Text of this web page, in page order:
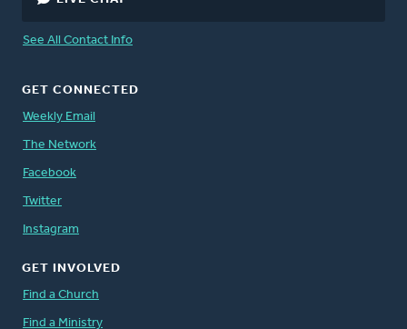
See All Contact Info
GET CONNECTED
Weekly Email
The Network
Facebook
Twitter
Instagram
GET INVOLVED
Find a Church
Find a Ministry